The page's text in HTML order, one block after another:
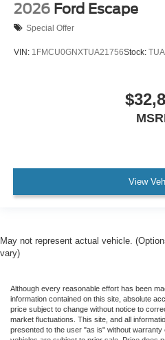
2026 Ford Escape
Special Offer
VIN: 1FMCU0GNXTUA21756Stock:
View
May not represent actual vehicle.
vary)
Although every reasonable effort has been
information contained on this site, absolute
price subject to change without notice to
market fluctuations. This site, and all
presented to the user "as is" without warranty